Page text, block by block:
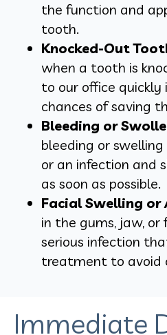
the function and
tooth.
Knocked-Out
when a tooth is
to our office quickly
chances of saving
Bleeding or
bleeding or
or an infection and
as soon as possible.
Facial Swelling or
in the gums, jaw, or
serious infection
treatment to avoid
Immediate